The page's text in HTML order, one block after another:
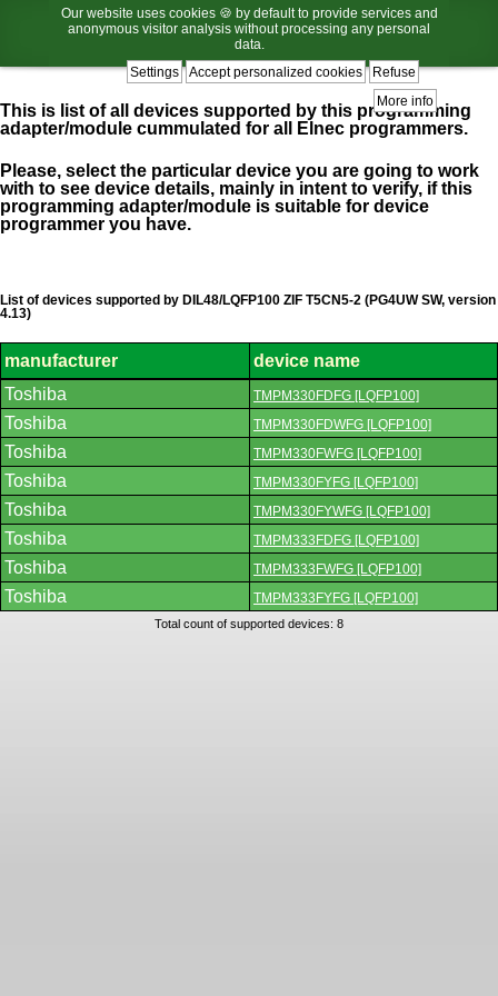
Our website uses cookies 🍪 by default to provide services and
anonymous visitor analysis without processing any personal
data.
Refuse
Accept personalized cookies
Settings
More info
This is list of all devices supported by this programming
adapter/module cummulated for all Elnec programmers.
Please, select the particular device you are going to work
with to see device details, mainly in intent to verify, if this
programming adapter/module is suitable for device
programmer you have.
List
of
supported
devices.
List of devices supported by DIL48/LQFP100 ZIF T5CN5-2 (PG4UW SW, version
4.13)
manufacturer
device name
Toshiba
TMPM330FDFG [LQFP100]
Toshiba TMPM330FDWFG [LQFP100]
Toshiba TMPM330FWFG [LQFP100]
Toshiba TMPM330FYFG [LQFP100]
Toshiba TMPM330FYWFG [LQFP100]
Toshiba TMPM333FDFG [LQFP100]
Toshiba TMPM333FWFG [LQFP100]
Toshiba TMPM333FYFG [LQFP100]
Total count of supported devices: 8